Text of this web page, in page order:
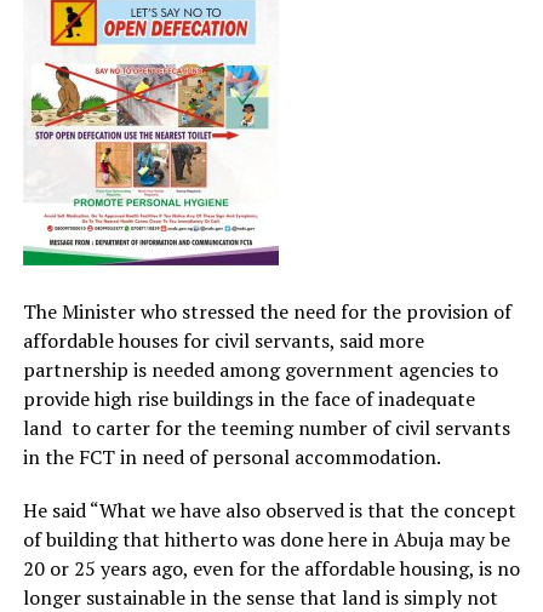
The Minister who stressed the need for the provision of
affordable houses for civil servants, said more
partnership is needed among government agencies to
provide high rise buildings in the face of inadequate
land to carter for the teeming number of civil servants
in the FCT in need of personal accommodation.
He said “What we have also observed is that the concept
of building that hitherto was done here in Abuja may be
20 or 25 years ago, even for the affordable housing, is no
longer sustainable in the sense that land is simply not